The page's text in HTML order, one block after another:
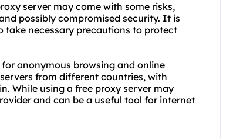
server may come with some risks,
possibly compromised security. It is
necessary precautions to protect
anonymous browsing and online
from different countries, with
While using a free proxy server may
and can be a useful tool for internet